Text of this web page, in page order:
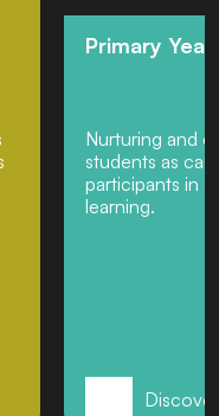
Primary
Nurturing and
students as
participants in
learning.